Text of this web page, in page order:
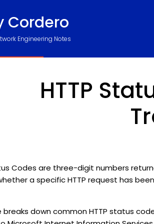
Cordero
Engineering Notes
HTTP
Codes are three-digit numbers
a specific HTTP request has
breaks down common HTTP status